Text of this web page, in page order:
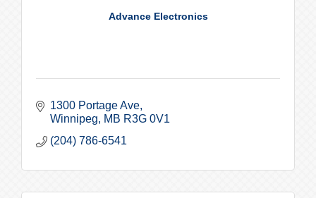
Advance Electronics
1300 Portage Ave
Winnipeg
MB R3G 0V1
(204) 786-6541